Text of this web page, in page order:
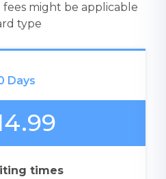
might be applicable
type
Days
times